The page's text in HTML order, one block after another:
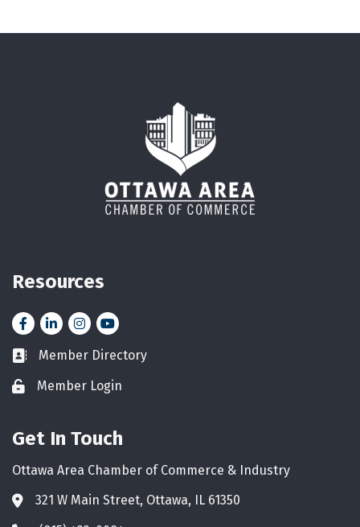
Resources
FacebookLinkedInInstagramYouTube icon
Business card icon
Member Directory
Lock iconMember Login
Get In Touch
Ottawa Area Chamber of Commerce & Industry
Address & Map
321 W Main Street, Ottawa, IL 61350